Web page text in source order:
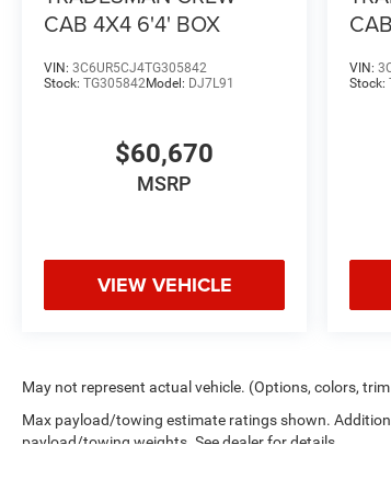
CAB 4X4 6'4' BOX
VIN: 3C6UR5CJ4TG305842
Stock: TG305842Model: DJ7L91
$60,670
MSRP
VIEW VEHICLE
VIN:
Stock:
May not represent actual vehicle. (Options, colors,
Max payload/towing estimate ratings shown.
payload/towing weights. See dealer for details.